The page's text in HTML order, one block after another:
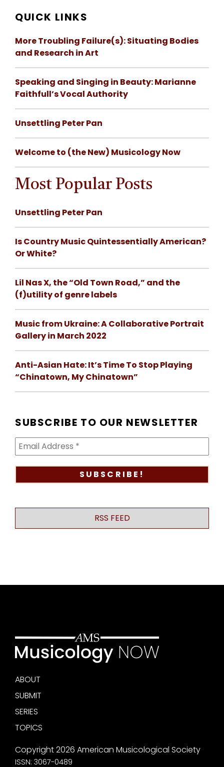
QUICK LINKS
More Troubling Failure(s): Situating Bodies
and Research in Art
Speaking and Singing in Beauty: Marianne
Faithfull’s Vocal Authority
Unsettling Peter Pan
Welcome to (the New) Musicology Now
Most Popular Posts
Unsettling Peter Pan
Is Country Music Quintessentially American?
Or White?
Lil Nas X, the “Old Town Road,” and the
(f)utility of genre labels
Music from Ukraine: A Collaborative Portrait
Gallery in March 2022
Anti-Asian Hate: It’s Time To Stop Playing
“Chinatown, My Chinatown”
SUBSCRIBE TO OUR NEWSLETTER
RSS FEED
ABOUT
SUBMIT
SERIES
TOPICS
Copyright 2026 American Musicological Society
ISSN: 3067-0489